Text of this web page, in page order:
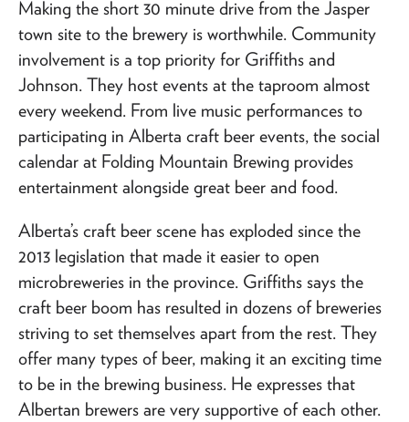
Making the short 30 minute drive from the Jasper
town site to the brewery is worthwhile. Community
involvement is a top priority for Griffiths and
Johnson. They host events at the taproom almost
every weekend. From live music performances to
participating in Alberta craft beer events, the social
calendar at Folding Mountain Brewing provides
entertainment alongside great beer and food.
Alberta’s craft beer scene has exploded since the
2013 legislation that made it easier to open
microbreweries in the province. Griffiths says the
craft beer boom has resulted in dozens of breweries
striving to set themselves apart from the rest. They
offer many types of beer, making it an exciting time
to be in the brewing business. He expresses that
Albertan brewers are very supportive of each other.